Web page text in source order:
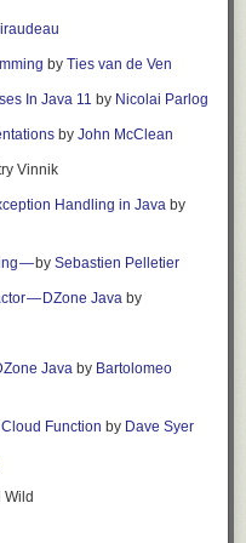
by Ties van de Ven
In Java 11 by Nicolai Parlog
by John McClean
Vinnik
Handling in Java by
—by Sebastien Pelletier
— DZone Java by
Java by Bartolomeo
Function by Dave Syer
Wild